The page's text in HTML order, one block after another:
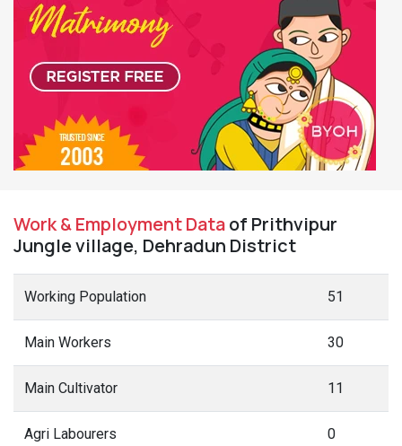
Work & Employment Dataof Prithvipur
Jungle village, Dehradun District
Working Population 51
Main Workers 30
Main Cultivator 11
Agri Labourers 0